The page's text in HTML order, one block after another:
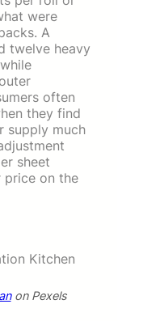
were
A
twelve heavy
often
they find
supply much
sheet
price on the
on Pexels